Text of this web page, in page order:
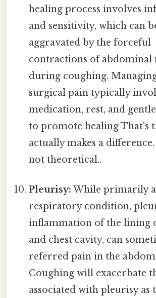
healing process involves
and sensitivity, which can
aggravated by the forceful
contractions of abdominal
during coughing.
surgical pain typically
medication, rest, and
to promote healing That's
actually makes a
not theoretical..
Pleurisy: While primarily a
respiratory condition,
inflammation of the lining
and chest cavity, can
referred pain in the
Coughing will exacerbate
associated with pleurisy as